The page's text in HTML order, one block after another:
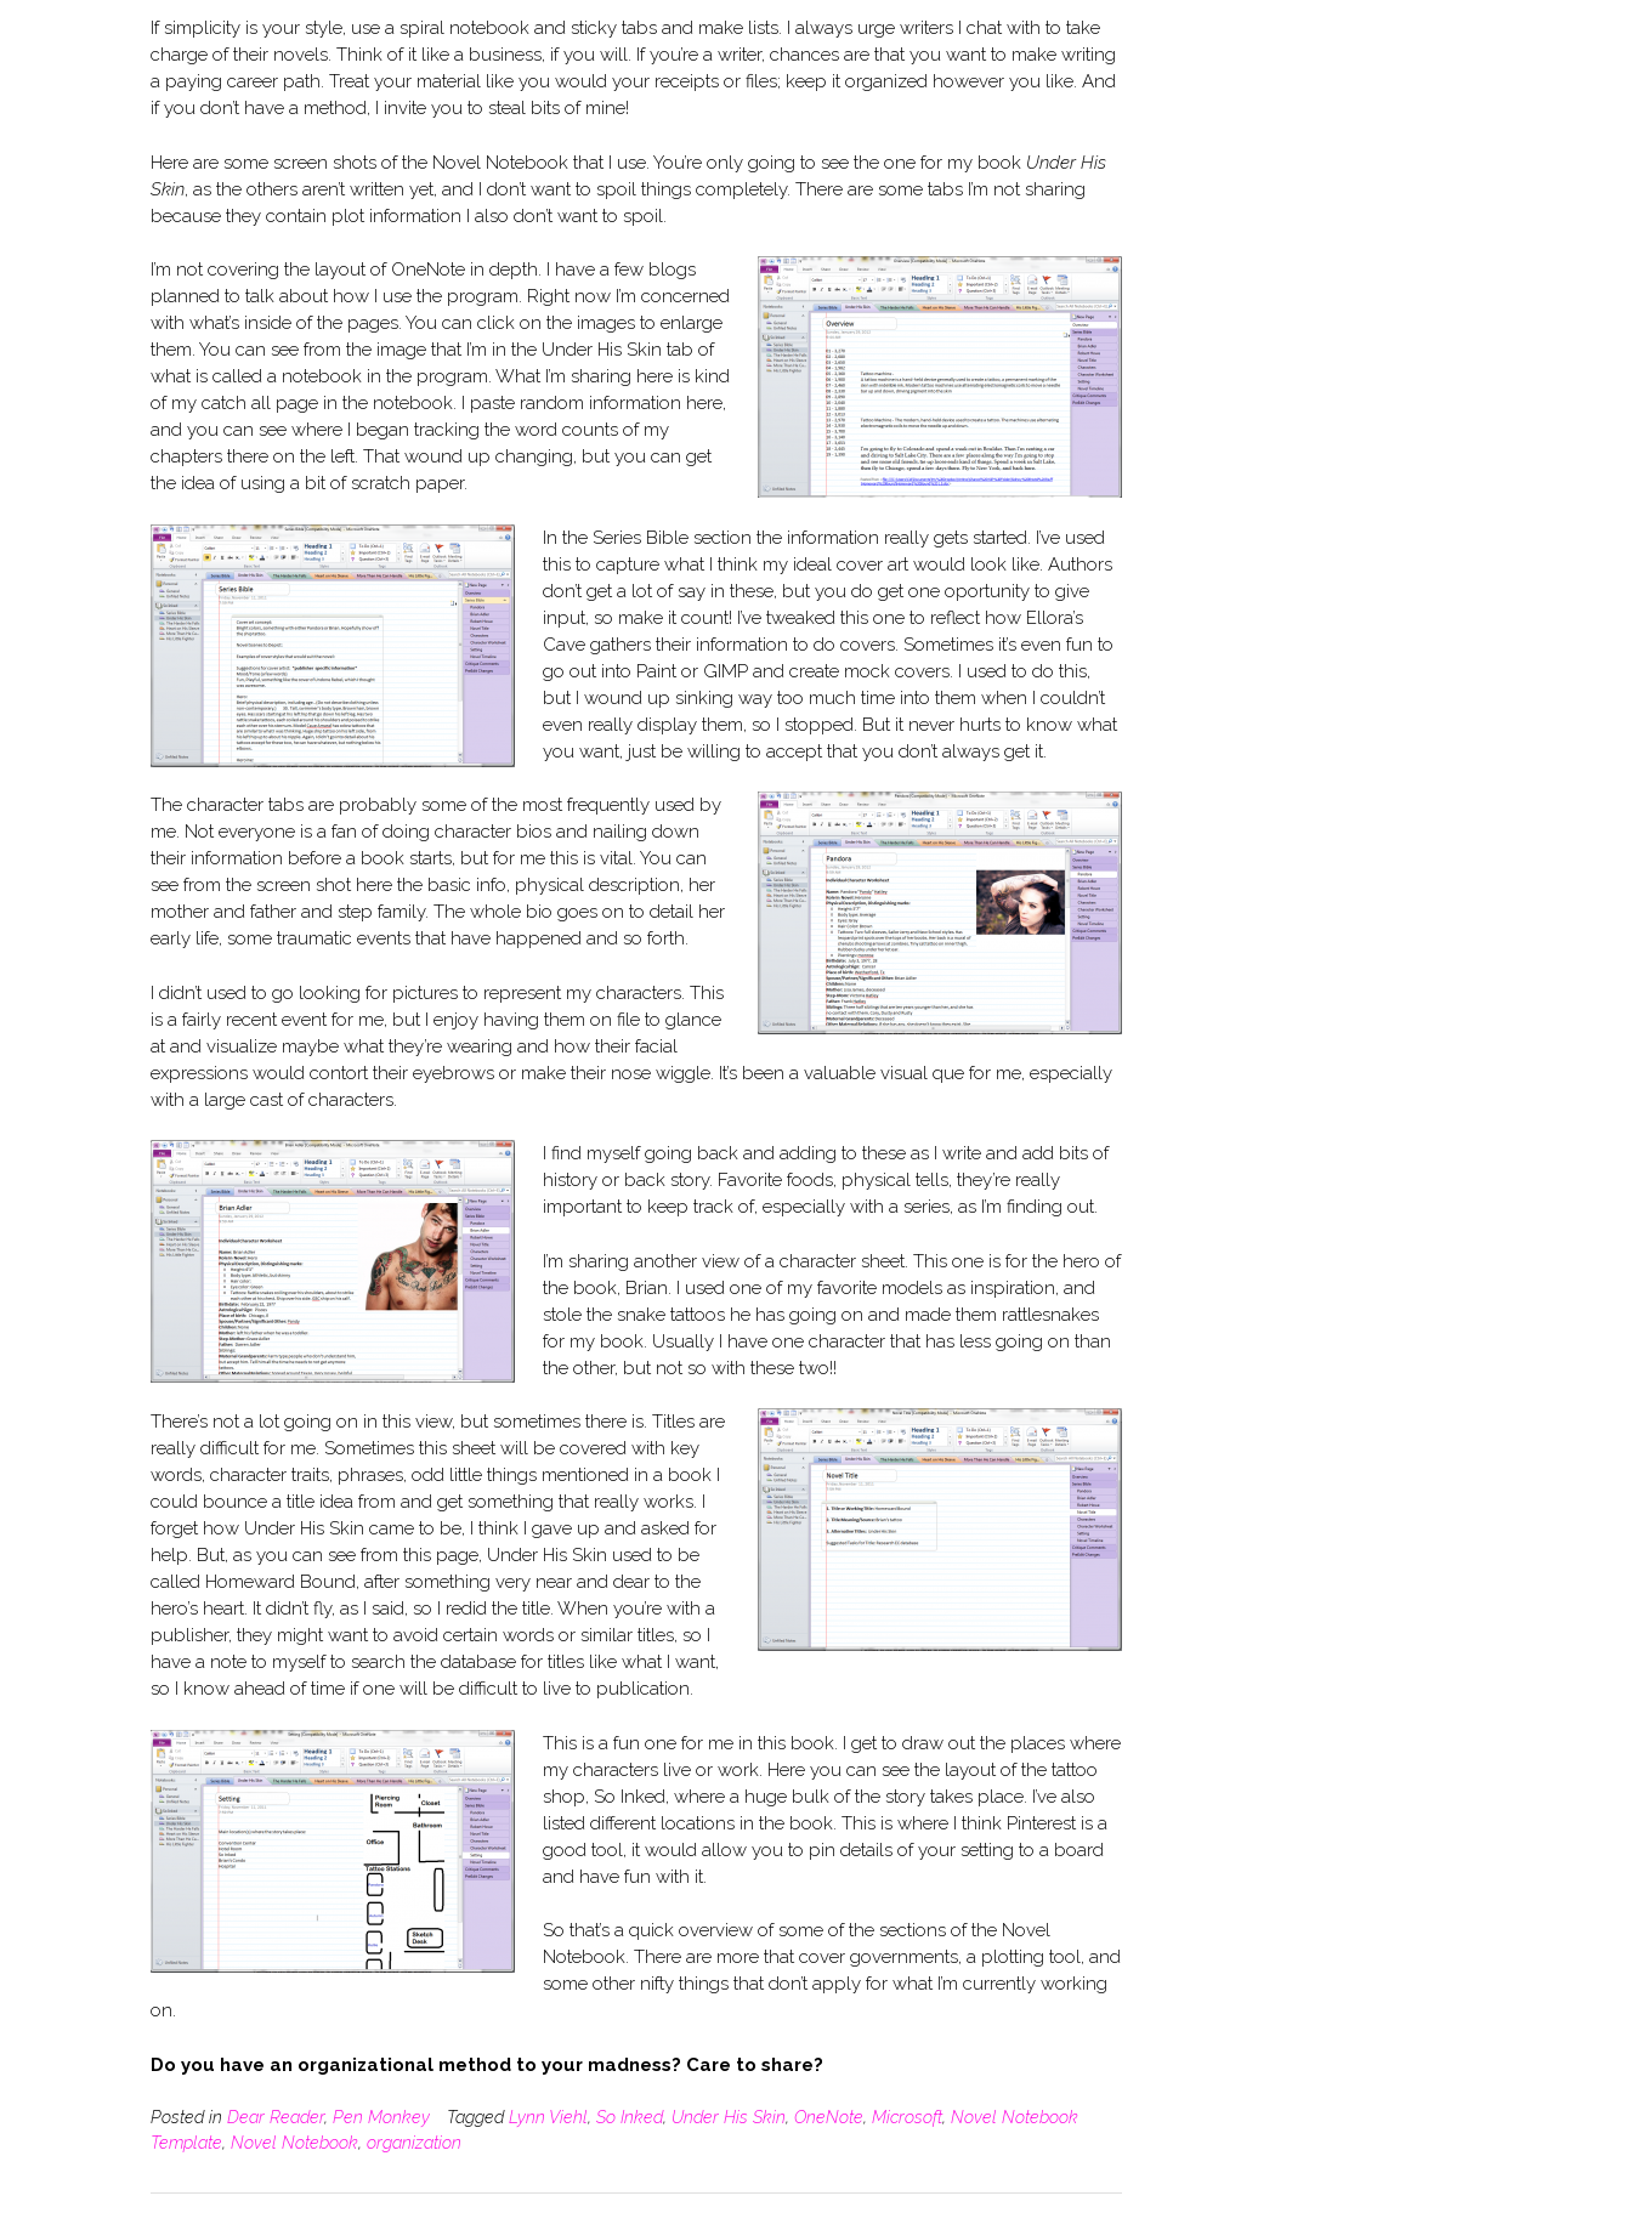
If simplicity is your style, use a spiral notebook and sticky tabs and make lists. I always urge writers I chat with to take
charge of their novels. Think of it like a business, if you will. If you’re a writer, chances are that you want to make writing
a paying career path. Treat your material like you would your receipts or files; keep it organized however you like. And
if you don’t have a method, I invite you to steal bits of mine!
Here are some screen shots of the Novel Notebook that I use. You’re only going to see the one for my book Under His
Skin, as the others aren’t written yet, and I don’t want to spoil things completely. There are some tabs I’m not sharing
because they contain plot information I also don’t want to spoil.
I’m not covering the layout of OneNote in depth. I have a few blogs
planned to talk about how I use the program. Right now I’m concerned
with what’s inside of the pages. You can click on the images to enlarge
them. You can see from the image that I’m in the Under His Skin tab of
what is called a notebook in the program. What I’m sharing here is kind
of my catch all page in the notebook. I paste random information here,
and you can see where I began tracking the word counts of my
chapters there on the left. That wound up changing, but you can get
the idea of using a bit of scratch paper.
In the Series Bible section the information really gets started. I’ve used
this to capture what I think my ideal cover art would look like. Authors
don’t get a lot of say in these, but you do get one oportunity to give
input, so make it count! I’ve tweaked this one to reflect how Ellora’s
Cave gathers their information to do covers. Sometimes it’s even fun to
go out into Paint or GIMP and create mock covers. I used to do this,
but I wound up sinking way too much time into them when I couldn’t
even really display them, so I stopped. But it never hurts to know what
you want, just be willing to accept that you don’t always get it.
The character tabs are probably some of the most frequently used by
me. Not everyone is a fan of doing character bios and nailing down
their information before a book starts, but for me this is vital. You can
see from the screen shot here the basic info, physical description, her
mother and father and step family. The whole bio goes on to detail her
early life, some traumatic events that have happened and so forth.
I didn’t used to go looking for pictures to represent my characters. This
is a fairly recent event for me, but I enjoy having them on file to glance
at and visualize maybe what they’re wearing and how their facial
expressions would contort their eyebrows or make their nose wiggle. It’s been a valuable visual que for me, especially
with a large cast of characters.
I find myself going back and adding to these as I write and add bits of
history or back story. Favorite foods, physical tells, they’re really
important to keep track of, especially with a series, as I’m finding out.
I’m sharing another view of a character sheet. This one is for the hero of
the book, Brian. I used one of my favorite models as inspiration, and
stole the snake tattoos he has going on and made them rattlesnakes
for my book. Usually I have one character that has less going on than
the other, but not so with these two!!
There’s not a lot going on in this view, but sometimes there is. Titles are
really difficult for me. Sometimes this sheet will be covered with key
words, character traits, phrases, odd little things mentioned in a book I
could bounce a title idea from and get something that really works. I
forget how Under His Skin came to be, I think I gave up and asked for
help. But, as you can see from this page, Under His Skin used to be
called Homeward Bound, after something very near and dear to the
hero’s heart. It didn’t fly, as I said, so I redid the title. When you’re with a
publisher, they might want to avoid certain words or similar titles, so I
have a note to myself to search the database for titles like what I want,
so I know ahead of time if one will be difficult to live to publication.
This is a fun one for me in this book. I get to draw out the places where
my characters live or work. Here you can see the layout of the tattoo
shop, So Inked, where a huge bulk of the story takes place. I’ve also
listed different locations in the book. This is where I think Pinterest is a
good tool, it would allow you to pin details of your setting to a board
and have fun with it.
So that’s a quick overview of some of the sections of the Novel
Notebook. There are more that cover governments, a plotting tool, and
some other nifty things that don’t apply for what I’m currently working
on.
Do you have an organizational method to your madness? Care to share?
Posted in Dear Reader, Pen Monkey TaggedLynn Viehl, So Inked, Under His Skin, OneNote, Microsoft, Novel Notebook
Template, Novel Notebook, organization